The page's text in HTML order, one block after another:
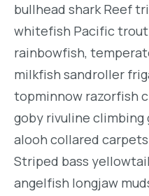
bullhead shark Reef
whitefish Pacific
rainbowfish,
milkfish sandroller
topminnow razorfish
goby rivuline climbing
alooh collared
Striped bass
angelfish longjaw